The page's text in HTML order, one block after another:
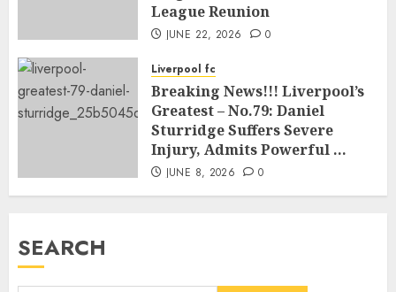
League Reunion
JUNE 22, 2026 0
Liverpool fc
Breaking News!!! Liverpool’s
Greatest – No.79: Daniel
Sturridge Suffers Severe
Injury, Admits Powerful …
JUNE 8, 2026 0
SEARCH